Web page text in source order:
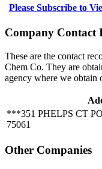
Please Subscribe to
Company Contact
These are the contact
Chem Co. They are
agency where we obtain
***351 PHELPS CT
75061
Other Companies